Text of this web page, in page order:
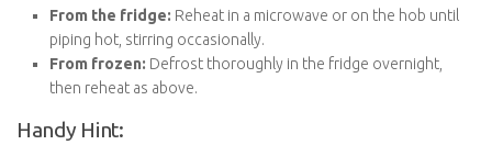
From the fridge:
Reheat in a microwave or on the hob until
piping hot, stirring occasionally.
From frozen:
Defrost thoroughly in the fridge overnight,
Handy Hint: